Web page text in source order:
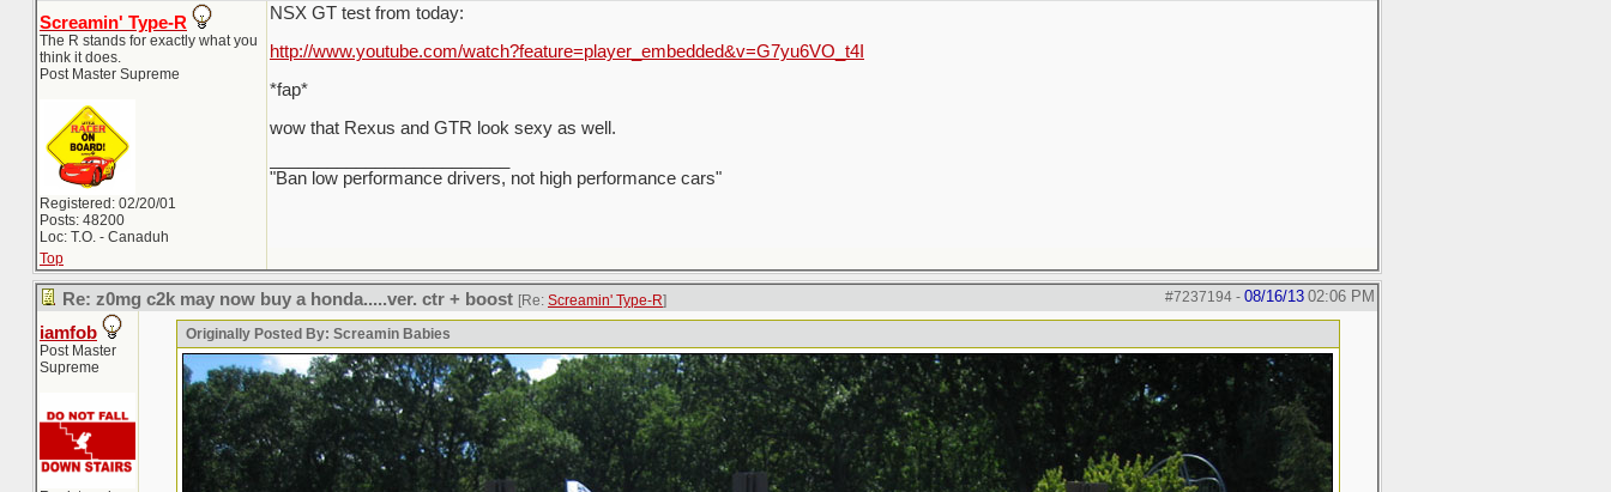
Screamin' Type-R
The R stands for exactly what you
think it does.
Post Master Supreme
Registered: 02/20/01
Posts: 48200
Loc: T.O. - Canaduh
NSX GT test from today:
http://www.youtube.com/watch?feature=player_embedded&v=G7yu6VO_t4I
*fap*
wow that Rexus and GTR look sexy as well.
"Ban low performance drivers, not high performance cars"
Top
#7237194 - 08/16/13 02:06 PM
Re: z0mg c2k may now buy a honda.....ver. ctr + boost [Re: Screamin' Type-R]
iamfob
Post Master
Supreme
Originally Posted By: Screamin Babies